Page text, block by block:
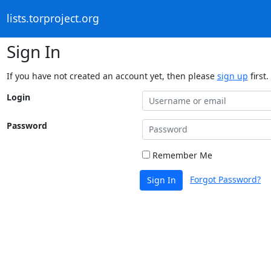
lists.torproject.org
Sign In
If you have not created an account yet, then please sign up first.
Login
Password
Remember Me
Sign In Forgot Password?